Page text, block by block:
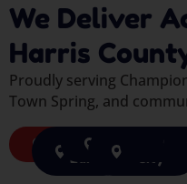
We Deliver
Harris
Proudly serving
Town Spring, and
SpringSugar
Land
Richmond
City